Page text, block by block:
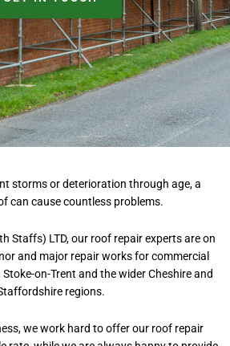
storms or deterioration through age, a
can cause countless problems.
Staffs) LTD, our roof repair experts are on
and major repair works for commercial
on-Trent and the wider Cheshire and
regions.
we work hard to offer our roof repair